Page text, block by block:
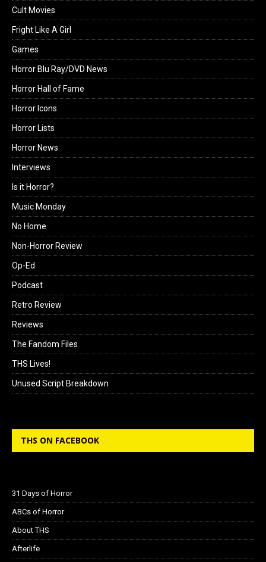
Cult Movies
Fright Like A Girl
Games
Horror Blu Ray/DVD News
Horror Hall of Fame
Horror Icons
Horror Lists
Horror News
Interviews
Is it Horror?
Music Monday
No Home
Non-Horror Review
Op-Ed
Podcast
Retro Review
Reviews
The Fandom Files
THS Lives!
Unused Script Breakdown
THS ON FACEBOOK
31 Days of Horror
ABCs of Horror
About THS
Afterlife